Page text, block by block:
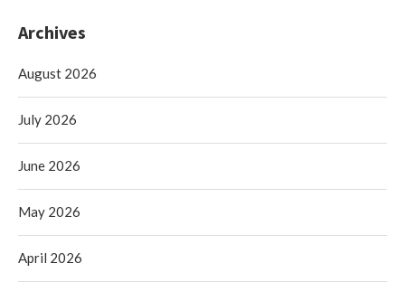
Archives
August 2026
July 2026
June 2026
May 2026
April 2026